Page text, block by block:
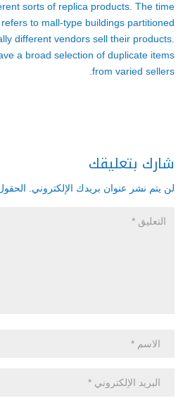
sorts of replica products. The time
to mall-type buildings partitioned
different vendors sell their products.
a broad selection of duplicate items
from varied sellers.
شارك بتعليقك
لن يتم نشر عنوان بريدك الإلكتروني.